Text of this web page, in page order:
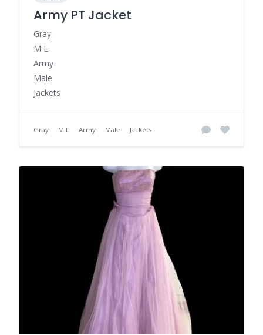
Army PT Jacket
Gray
M L
Army
Male
Jackets
Gray M L Army Male Jackets